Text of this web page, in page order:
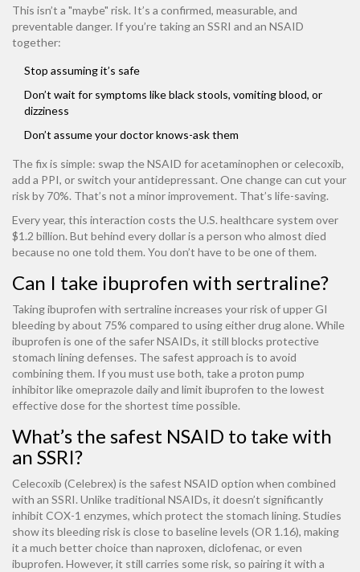
This isn’t a "maybe" risk. It’s a confirmed, measurable, and
preventable danger. If you’re taking an SSRI and an NSAID
together:
Stop assuming it’s safe
Don’t wait for symptoms like black stools, vomiting blood, or
dizziness
Don’t assume your doctor knows-ask them
The fix is simple: swap the NSAID for acetaminophen or celecoxib,
add a PPI, or switch your antidepressant. One change can cut your
risk by 70%. That’s not a minor improvement. That’s life-saving.
Every year, this interaction costs the U.S. healthcare system over
$1.2 billion. But behind every dollar is a person who almost died
because no one told them. You don’t have to be one of them.
Can I take ibuprofen with sertraline?
Taking ibuprofen with sertraline increases your risk of upper GI
bleeding by about 75% compared to using either drug alone. While
ibuprofen is one of the safer NSAIDs, it still blocks protective
stomach lining defenses. The safest approach is to avoid
combining them. If you must use both, take a proton pump
inhibitor like omeprazole daily and limit ibuprofen to the lowest
effective dose for the shortest time possible.
What’s the safest NSAID to take with
an SSRI?
Celecoxib (Celebrex) is the safest NSAID option when combined
with an SSRI. Unlike traditional NSAIDs, it doesn’t significantly
inhibit COX-1 enzymes, which protect the stomach lining. Studies
show its bleeding risk is close to baseline levels (OR 1.16), making
it a much better choice than naproxen, diclofenac, or even
ibuprofen. However, it still carries some risk, so pairing it with a